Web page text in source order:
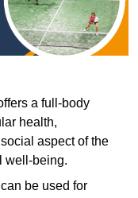
a full-body
health,
aspect of the
well-being.
be used for